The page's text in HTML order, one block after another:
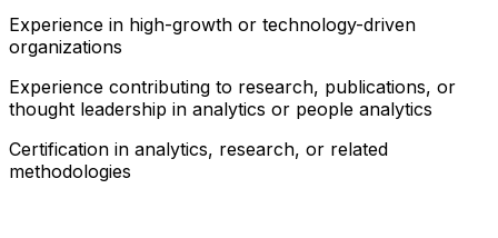
Experience in high-growth or technology-driven
organizations
Experience contributing to research, publications, or
thought leadership in analytics or people analytics
Certification in analytics, research, or related
methodologies